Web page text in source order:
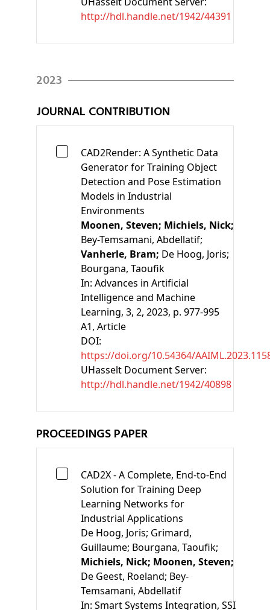
http://hdl.handle.net/1942/44391
2023
JOURNAL CONTRIBUTION
CAD2Render: A Synthetic Data
Generator for Training Object
Detection and Pose Estimation
Models in Industrial
Environments
Moonen, Steven; Michiels, Nick;
Bey-Temsamani, Abdellatif;
Vanherle, Bram; De Hoog, Joris;
Bourgana, Taoufik
In: Advances in Artificial
Intelligence and Machine
Learning, 3, 2, 2023, p. 977-995
A1, Article
DOI:
https://doi.org/10.54364/
UHasselt Document Server:
http://hdl.handle.net/1942/40898
PROCEEDINGS PAPER
CAD2X - A Complete, End-to-End
Solution for Training Deep
Learning Networks for
Industrial Applications
De Hoog, Joris; Grimard,
Guillaume; Bourgana, Taoufik;
Michiels, Nick; Moonen, Steven;
De Geest, Roeland; Bey-
Temsamani, Abdellatif
In: Smart Systems Integration, SSI